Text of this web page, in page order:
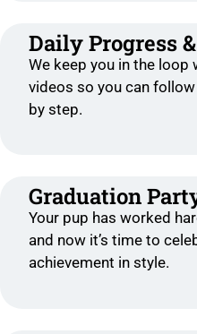
Daily Progress
We keep you in the loop
videos so you can
by step.
Graduation
Your pup has worked
and now it’s time to
achievement in style.